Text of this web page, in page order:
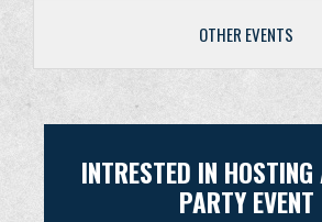
OTHER EVENTS
INTRESTED IN
PARTY EVENT